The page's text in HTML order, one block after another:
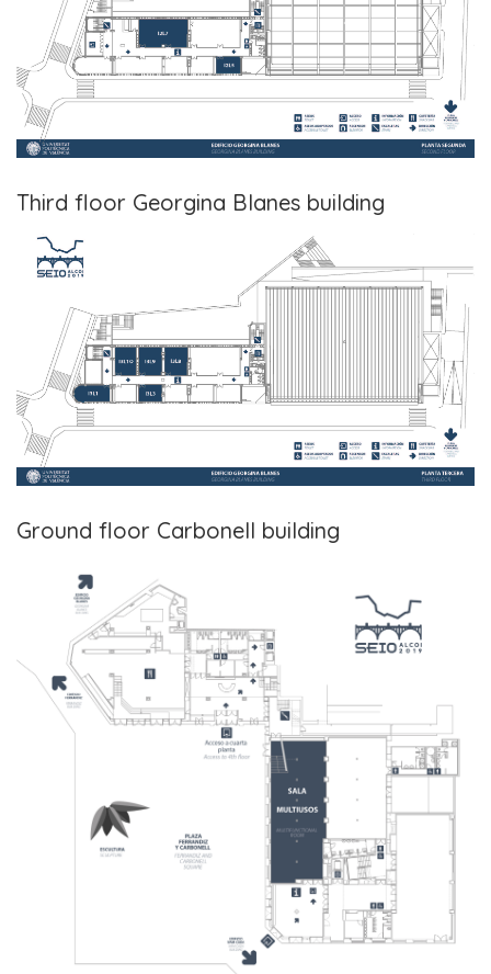
Third floor Georgina Blanes building
Ground floor Carbonell building